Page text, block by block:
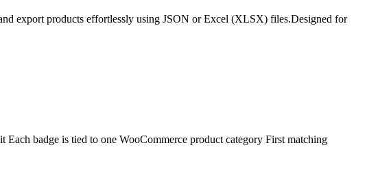
export products effortlessly using JSON or Excel (XLSX) files.Designed for
badge is tied to one WooCommerce product category First matching